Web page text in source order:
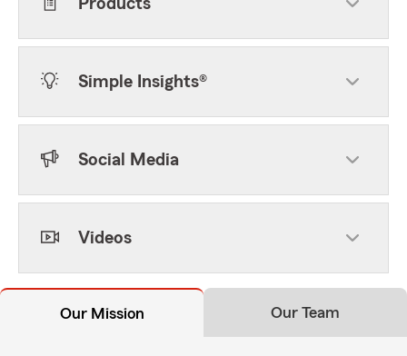
Products
Simple Insights®
Social Media
Videos
Our Mission Our Team